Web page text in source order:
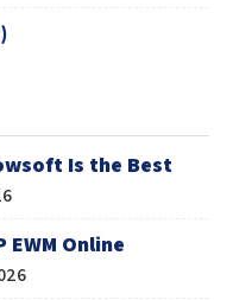
Is the Best
EWM Online